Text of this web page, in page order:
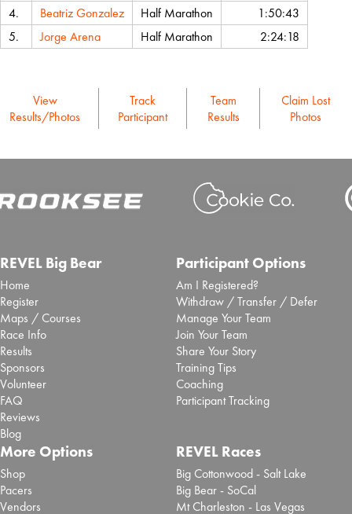
4.
Beatriz Gonzalez Half Marathon
1:50:43
5.
Jorge Arena Half Marathon 2:24:18
View
Results/Photos
Track
Participant
Team
Results
Claim Lost
Photos
REVEL Big Bear
Home
Register
Maps / Courses
Race Info
Results
Sponsors
Volunteer
FAQ
Reviews
Blog
Participant Options
Am I Registered?
Withdraw / Transfer / Defer
Manage Your Team
Join Your Team
Share Your Story
Training Tips
Coaching
Participant Tracking
More Options
Shop
Pacers
Vendors
REVEL Races
Big Cottonwood - Salt Lake
Big Bear - SoCal
Mt Charleston - Las Vegas